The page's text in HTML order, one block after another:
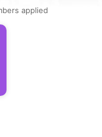
applied